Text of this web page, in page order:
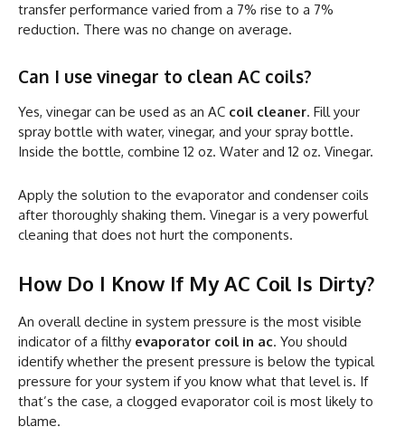
transfer performance varied from a 7% rise to a 7%
reduction. There was no change on average.
Can I use vinegar to clean AC coils?
Yes, vinegar can be used as an AC coil cleaner. Fill your
spray bottle with water, vinegar, and your spray bottle.
Inside the bottle, combine 12 oz. Water and 12 oz. Vinegar.
Apply the solution to the evaporator and condenser coils
after thoroughly shaking them. Vinegar is a very powerful
cleaning that does not hurt the components.
How Do I Know If My AC Coil Is Dirty?
An overall decline in system pressure is the most visible
indicator of a filthy evaporator coil in ac. You should
identify whether the present pressure is below the typical
pressure for your system if you know what that level is. If
that’s the case, a clogged evaporator coil is most likely to
blame.